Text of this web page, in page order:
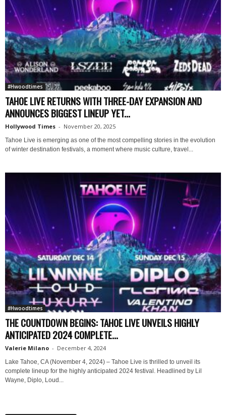
#Hwoodtimes
TAHOE LIVE RETURNS WITH THREE-DAY EXPANSION AND
ANNOUNCES BIGGEST LINEUP YET...
Hollywood Times - November 20, 2025
Tahoe Live is emerging as one of the most compelling stories in the evolution
of winter destination festivals, a moment where music culture, travel...
#Hwoodtimes
THE COUNTDOWN BEGINS: TAHOE LIVE UNVEILS HIGHLY
ANTICIPATED 2024 COMPLETE...
Valerie Milano - December 4, 2024
Lake Tahoe, CA (November 4, 2024) – Tahoe Live is thrilled to unveil its
complete lineup for the highly anticipated 2024 festival. Headlined by Lil
Wayne, Diplo, Loud...